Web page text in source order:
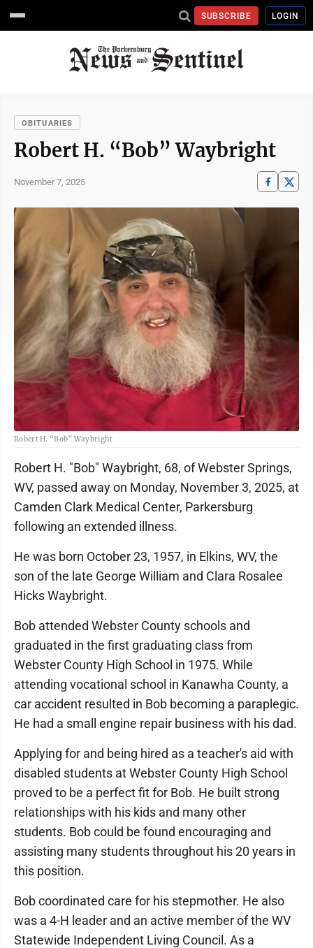
SUBSCRIBE LOGIN
OBITUARIES
Robert H. “Bob” Waybright
November 7, 2025
Robert H. “Bob” Waybright
Robert H. "Bob" Waybright, 68, of Webster Springs,
WV, passed away on Monday, November 3, 2025, at
Camden Clark Medical Center, Parkersburg
following an extended illness.
He was born October 23, 1957, in Elkins, WV, the
son of the late George William and Clara Rosalee
Hicks Waybright.
Bob attended Webster County schools and
graduated in the first graduating class from
Webster County High School in 1975. While
attending vocational school in Kanawha County, a
car accident resulted in Bob becoming a paraplegic.
He had a small engine repair business with his dad.
Applying for and being hired as a teacher's aid with
disabled students at Webster County High School
proved to be a perfect fit for Bob. He built strong
relationships with his kids and many other
students. Bob could be found encouraging and
assisting many students throughout his 20 years in
this position.
Bob coordinated care for his stepmother. He also
was a 4-H leader and an active member of the WV
Statewide Independent Living Council. As a